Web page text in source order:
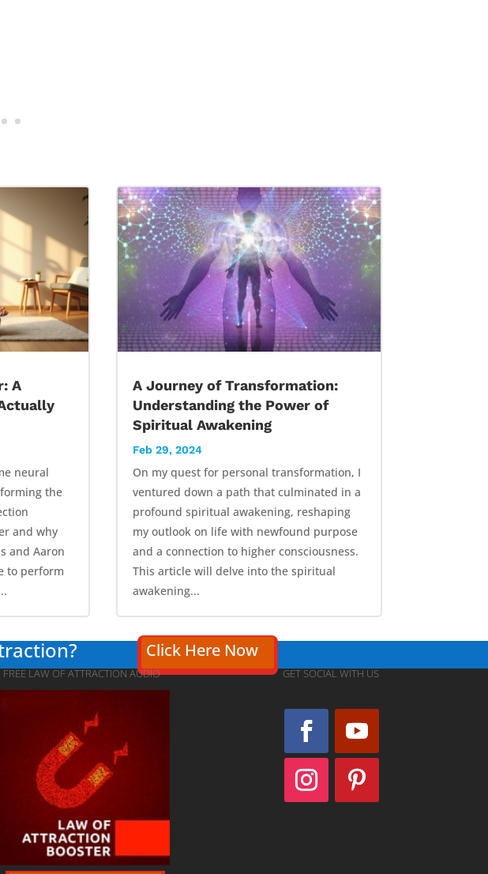
A
neural
the
and why
and Aaron
to perform
A Journey of Transformation:
Understanding the Power of
Spiritual Awakening
Feb 29, 2024
On my quest for personal transformation, I
ventured down a path that culminated in a
profound spiritual awakening, reshaping
my outlook on life with newfound purpose
and a connection to higher consciousness.
This article will delve into the spiritual
awakening...
Click Here Now
FREE LAW OF ATTRACTION AUDIO GET SOCIAL WITH US